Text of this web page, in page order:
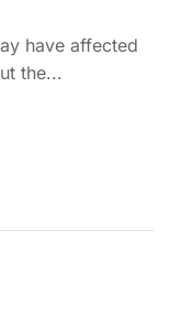
have affected
the...